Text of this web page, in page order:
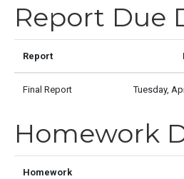
Report Due
Report
Final Report Tuesday,
Homework
Homework